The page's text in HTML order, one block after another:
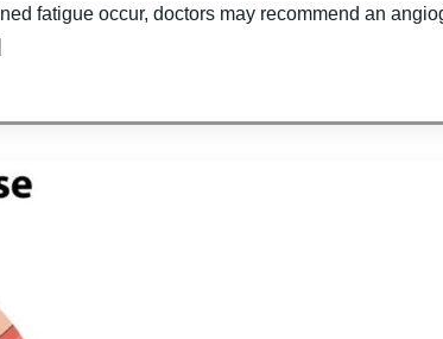
fatigue occur, doctors may recommend an